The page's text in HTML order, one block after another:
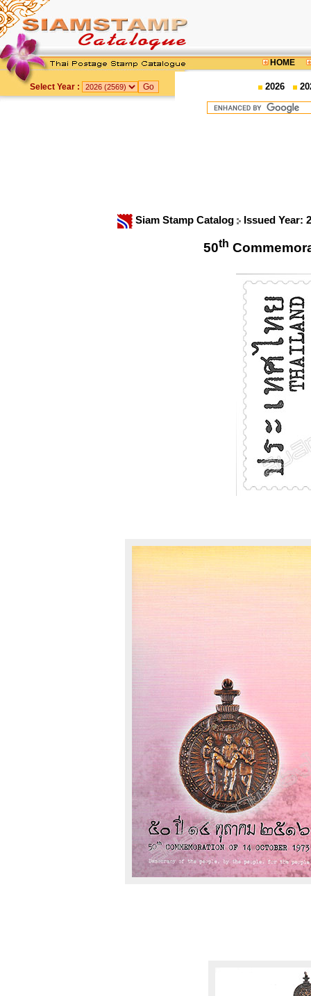
HOME
Select Year : 2026
Siam Stamp Catalog Issued Year:
50th